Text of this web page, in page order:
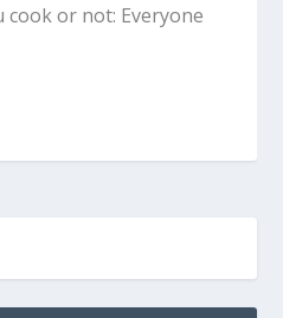
cook or not: Everyone